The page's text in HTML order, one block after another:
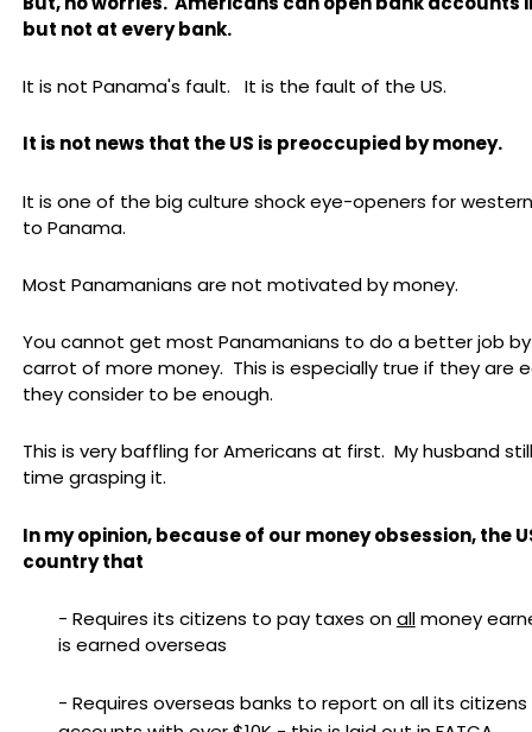
but not at every bank.
It is not Panama's fault. It is the fault of the US.
It is not news that the US is preoccupied by money.
It is one of the big culture shock eye-openers for
to Panama.
Most Panamanians are not motivated by money.
You cannot get most Panamanians to do a better job
carrot of more money. This is especially true if they are
they consider to be enough.
This is very baffling for Americans at first. My husband
time grasping it.
In my opinion, because of our money obsession, the
country that
- Requires its citizens to pay taxes onallmoney
is earned overseas
- Requires overseas banks to report on all its